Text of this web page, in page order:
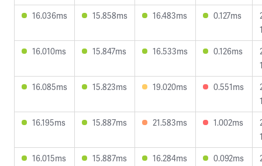
16.036ms
15.858ms 16.483ms 0.127ms
16.010ms
15.847ms 16.533ms 0.126ms
16.085ms
15.823ms 19.020ms 0.551ms
16.195ms
15.887ms 21.583ms 1.002ms
16.015ms
15.887ms 16.284ms 0.092ms